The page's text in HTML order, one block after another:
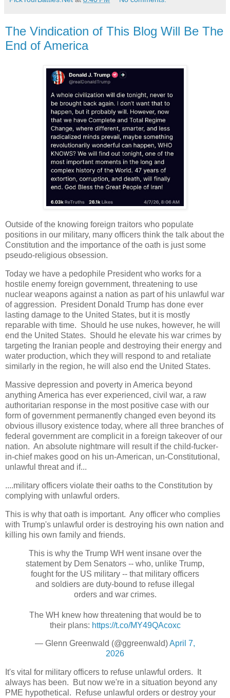
The Vindication of This Blog Will Be The
End of America
Outside of the knowing foreign traitors who populate
positions in our military, many officers think the talk about the
Constitution and the importance of the oath is just some
pseudo-religious obsession.
Today we have a pedophile President who works for a
hostile enemy foreign government, threatening to use
nuclear weapons against a nation as part of his unlawful war
of aggression. President Donald Trump has done ever
lasting damage to the United States, but it is mostly
reparable with time. Should he use nukes, however, he will
end the United States. Should he elevate his war crimes by
targeting the Iranian people and destroying their energy and
water production, which they will respond to and retaliate
similarly in the region, he will also end the United States.
Massive depression and poverty in America beyond
anything America has ever experienced, civil war, a raw
authoritarian response in the most positive case with our
form of government permanently changed even beyond its
obvious illusory existence today, where all three branches of
federal government are complicit in a foreign takeover of our
nation. An absolute nightmare will result if the child-fucker-
in-chief makes good on his un-American, un-Constitutional,
unlawful threat and if...
....military officers violate their oaths to the Constitution by
complying with unlawful orders.
This is why that oath is important. Any officer who complies
with Trump's unlawful order is destroying his own nation and
killing his own family and friends.
This is why the Trump WH went insane over the
statement by Dem Senators -- who, unlike Trump,
fought for the US military -- that military officers
and soldiers are duty-bound to refuse illegal
orders and war crimes.
The WH knew how threatening that would be to
their plans: https://t.co/MY49QAcoxc
— Glenn Greenwald (@ggreenwald)April 7,
2026
It's vital for military officers to refuse unlawful orders. It
always has been. But now we're in a situation beyond any
PME hypothetical. Refuse unlawful orders or destroy your